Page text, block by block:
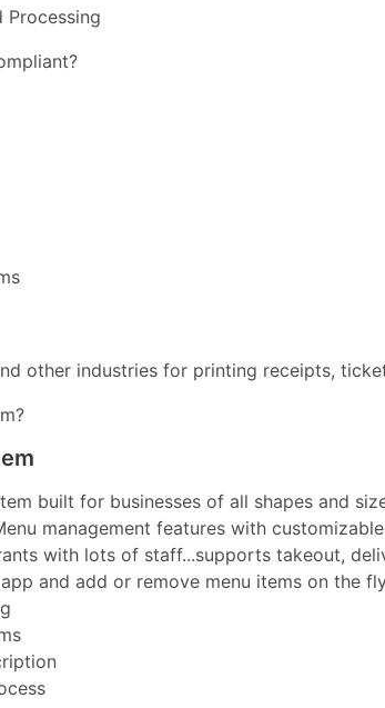
Processing
other industries for printing receipts,
built for businesses of all shapes and
management features with
with lots of staff...supports takeout,
and add or remove menu items on the